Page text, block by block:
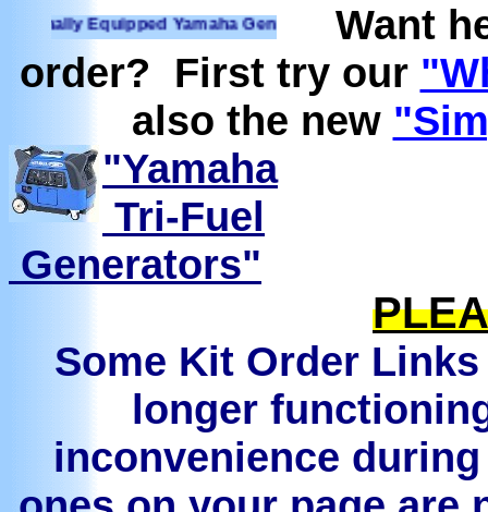
Equipped Yamaha Generators Ready to run on
Want
order? First try our
also the new
"Yamaha
Tri-Fuel
Generators"
Some Kit Order
longer
inconvenience